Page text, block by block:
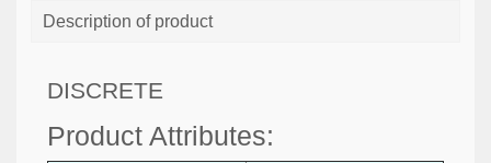
Description of product
DISCRETE
Product Attributes: